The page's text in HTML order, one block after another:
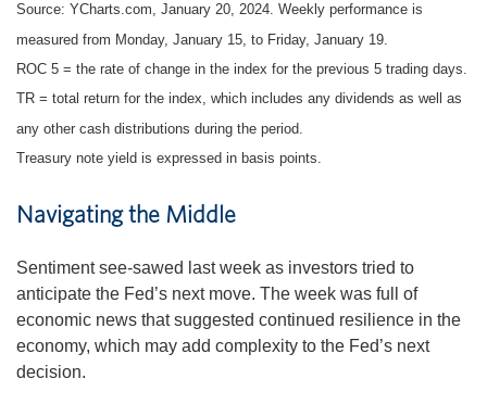
Source: YCharts.com, January 20, 2024. Weekly performance is
measured from Monday, January 15, to Friday, January 19.
ROC 5 = the rate of change in the index for the previous 5 trading days.
TR = total return for the index, which includes any dividends as well as
any other cash distributions during the period.
Treasury note yield is expressed in basis points.
Navigating the Middle
Sentiment see-sawed last week as investors tried to
anticipate the Fed’s next move. The week was full of
economic news that suggested continued resilience in the
economy, which may add complexity to the Fed’s next
decision.